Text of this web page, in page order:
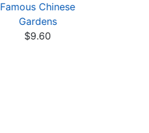
Famous Chinese
Gardens
$9.60